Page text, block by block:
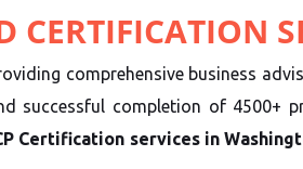
CERTIFICATION
comprehensive business
successful completion of 4500+
Certification services in